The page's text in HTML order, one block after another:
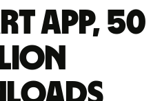
app, 50